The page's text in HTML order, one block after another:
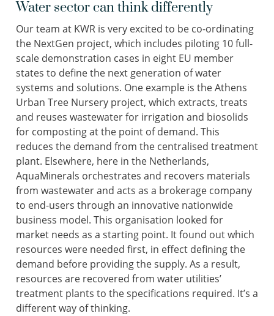
Water sector can think differently
Our team at KWR is very excited to be co-ordinating
the NextGen project, which includes piloting 10 full-
scale demonstration cases in eight EU member
states to define the next generation of water
systems and solutions. One example is the Athens
Urban Tree Nursery project, which extracts, treats
and reuses wastewater for irrigation and biosolids
for composting at the point of demand. This
reduces the demand from the centralised treatment
plant. Elsewhere, here in the Netherlands,
AquaMinerals orchestrates and recovers materials
from wastewater and acts as a brokerage company
to end-users through an innovative nationwide
business model. This organisation looked for
market needs as a starting point. It found out which
resources were needed first, in effect defining the
demand before providing the supply. As a result,
resources are recovered from water utilities’
treatment plants to the specifications required. It’s a
different way of thinking.